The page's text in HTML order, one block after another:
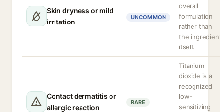
Skin dryness or mild
irritation
UNCOMMON
overall
formulation
rather than
the
itself.
Contact dermatitis or
allergic reaction
RARE
Titanium
dioxide is a
recognized
low-
sensitizing